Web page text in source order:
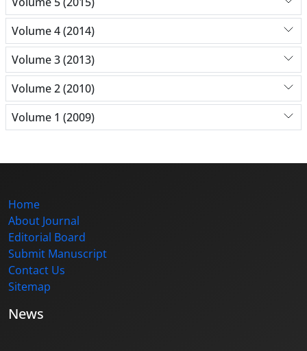
Volume 4 (2014)
Volume 3 (2013)
Volume 2 (2010)
Volume 1 (2009)
Home
About Journal
Editorial Board
Submit Manuscript
Contact Us
Sitemap
News